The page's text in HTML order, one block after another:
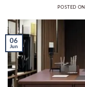
POSTED ON
06
Jun